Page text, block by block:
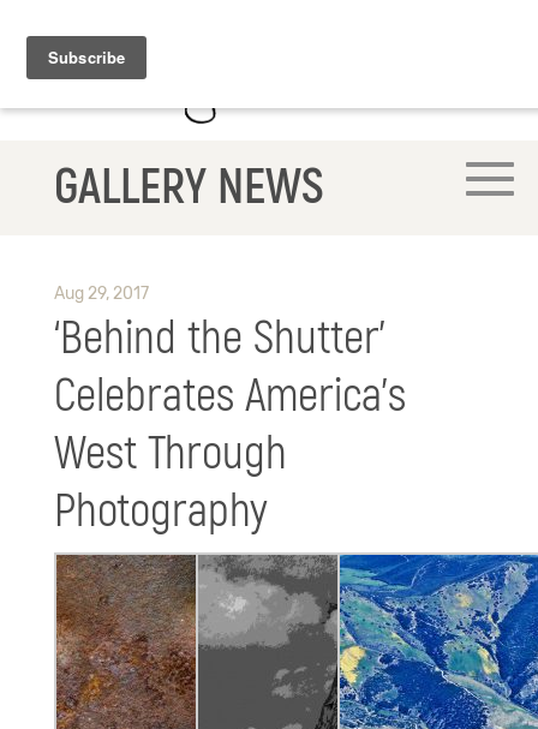
GALLERY NEWS
Aug 29, 2017
‘Behind the Shutter’
Celebrates America’s
West Through
Photography